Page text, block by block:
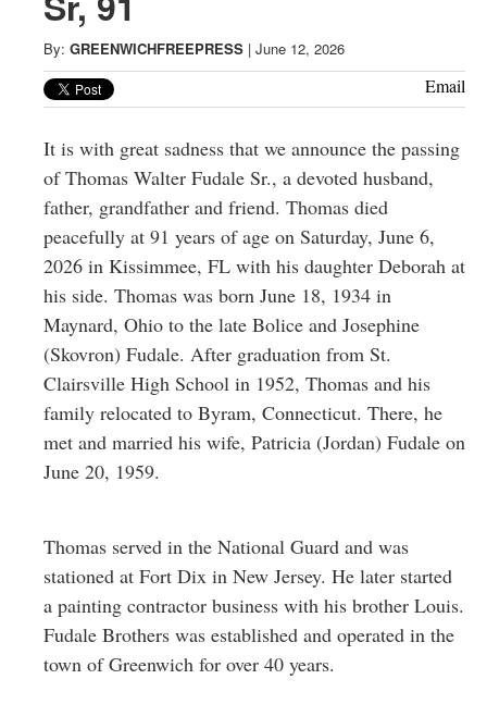
News
from
Greenwich
CT
By: GREENWICHFREEPRESS | June 12, 2026
Email
It is with great sadness that we announce the passing
of Thomas Walter Fudale Sr., a devoted husband,
father, grandfather and friend. Thomas died
peacefully at 91 years of age on Saturday, June 6,
2026 in Kissimmee, FL with his daughter Deborah at
his side. Thomas was born June 18, 1934 in
Maynard, Ohio to the late Bolice and Josephine
(Skovron) Fudale. After graduation from St.
Clairsville High School in 1952, Thomas and his
family relocated to Byram, Connecticut. There, he
met and married his wife, Patricia (Jordan) Fudale on
June 20, 1959.
Thomas served in the National Guard and was
stationed at Fort Dix in New Jersey. He later started
a painting contractor business with his brother Louis.
Fudale Brothers was established and operated in the
town of Greenwich for over 40 years.